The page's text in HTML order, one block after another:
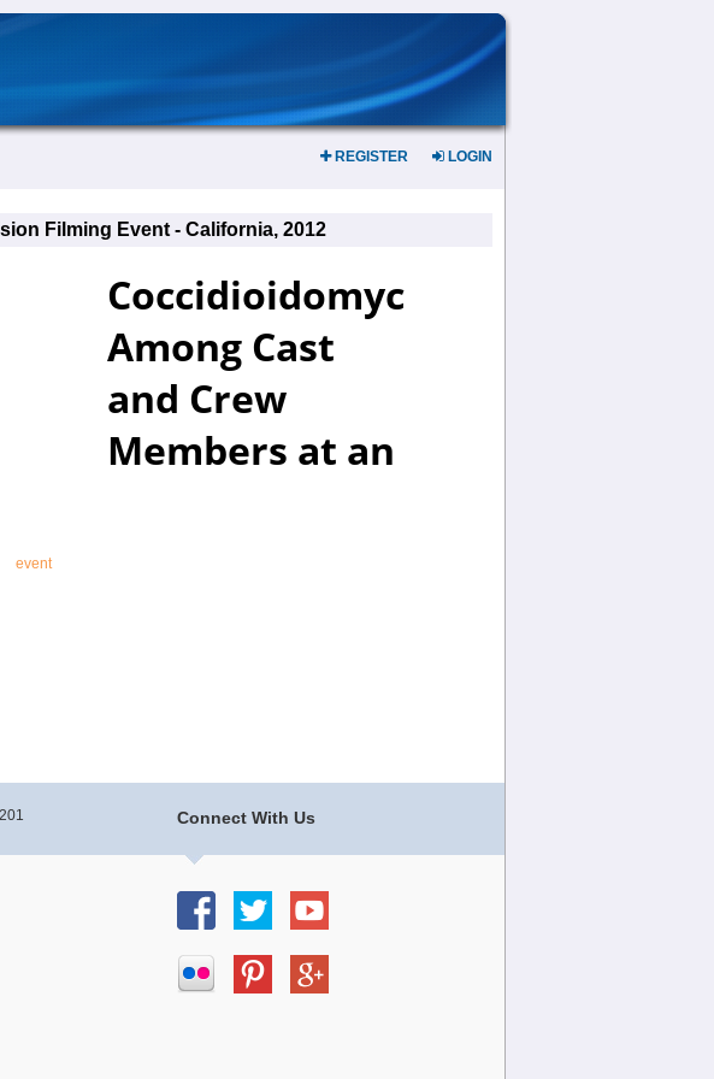
REGISTER LOGIN
Filming Event - California, 2012
event
Connect With Us